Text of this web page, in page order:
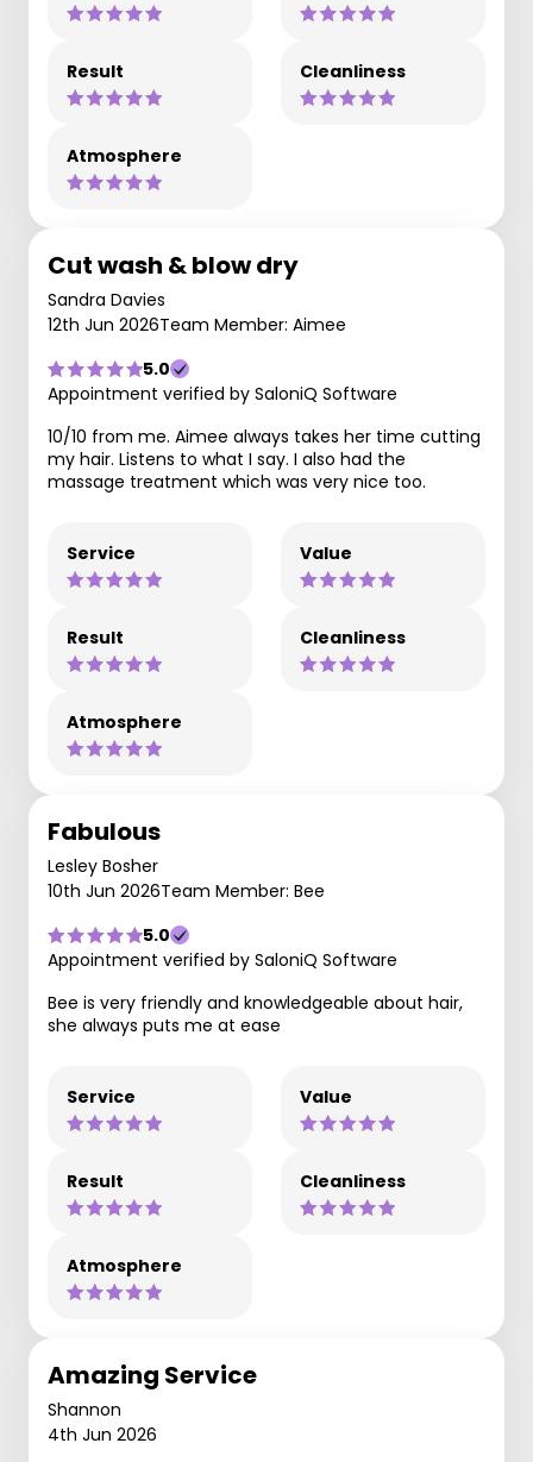
Result Cleanliness
Atmosphere
Cut wash & blow dry
Sandra Davies
12th Jun 2026Team Member: Aimee
5.0
Appointment verified by SaloniQ Software
10/10 from me. Aimee always takes her time cutting
my hair. Listens to what I say. I also had the
massage treatment which was very nice too.
Service Value
Result Cleanliness
Atmosphere
Fabulous
Lesley Bosher
10th Jun 2026Team Member: Bee
5.0
Appointment verified by SaloniQ Software
Bee is very friendly and knowledgeable about hair,
she always puts me at ease
Service Value
Result Cleanliness
Atmosphere
Amazing Service
Shannon
4th Jun 2026